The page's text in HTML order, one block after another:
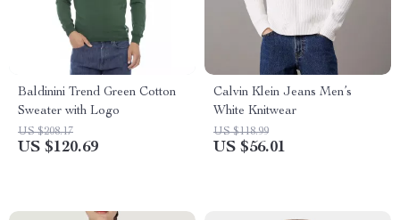
Baldinini Trend Green Cotton
Sweater with Logo
US $208.17
US $120.69
Calvin Klein Jeans Men’s
White Knitwear
US $118.99
US $56.01